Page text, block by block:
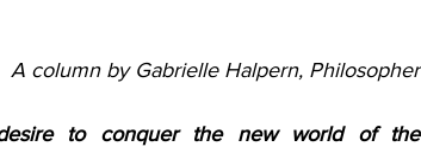
A column by Gabrielle Halpern, Philosopher
to conquer the new world of the